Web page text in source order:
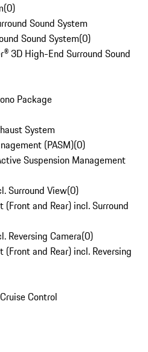
(0)
Sound System
Sound System(0)
3D High-End Surround Sound
Package
System
(PASM)(0)
Suspension Management
Surround View(0)
and Rear) incl. Surround
Reversing Camera(0)
and Rear) incl. Reversing
Control